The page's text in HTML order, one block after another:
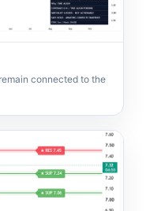
connected to the